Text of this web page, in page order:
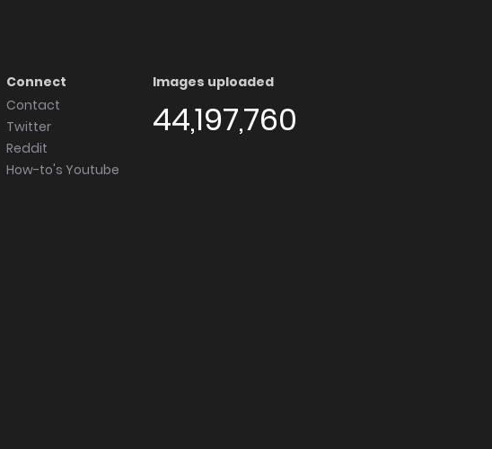
Connect
Contact
Twitter
Reddit
How-to's Youtube
Images uploaded
44,197,760